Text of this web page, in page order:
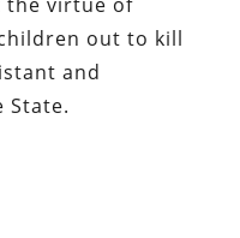
out to kill
and
State.